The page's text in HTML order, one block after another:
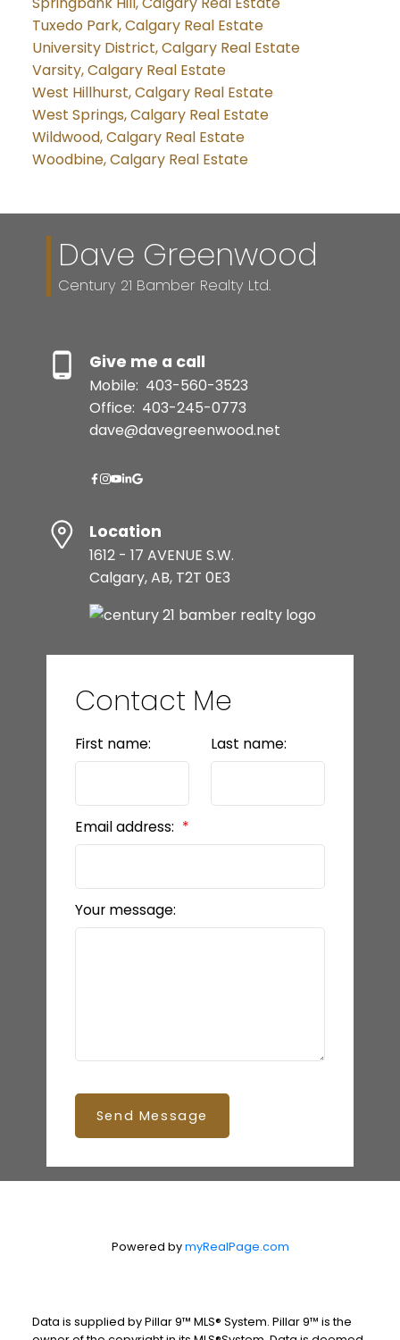
Tuxedo Park, Calgary Real Estate
University District, Calgary Real Estate
Varsity, Calgary Real Estate
West Hillhurst, Calgary Real Estate
West Springs, Calgary Real Estate
Wildwood, Calgary Real Estate
Woodbine, Calgary Real Estate
Dave Greenwood
Century 21 Bamber Realty Ltd.
Give me a call
Mobile: 403-560-3523
Office: 403-245-0773
dave@davegreenwood.net
Location
1612 - 17 AVENUE S.W.
Calgary, AB, T2T 0E3
Contact Me
First name: Last name:
Email address:
Your message:
Send Message
Powered bymyRealPage.com
Data is supplied by Pillar 9™ MLS® System. Pillar 9™ is the